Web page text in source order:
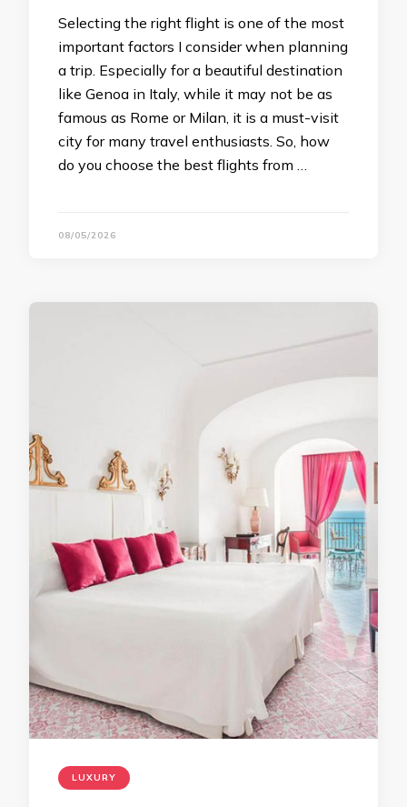
Selecting the right flight is one of the most
important factors I consider when planning
a trip. Especially for a beautiful destination
like Genoa in Italy, while it may not be as
famous as Rome or Milan, it is a must-visit
city for many travel enthusiasts. So, how
do you choose the best flights from …
08/05/2026
LUXURY